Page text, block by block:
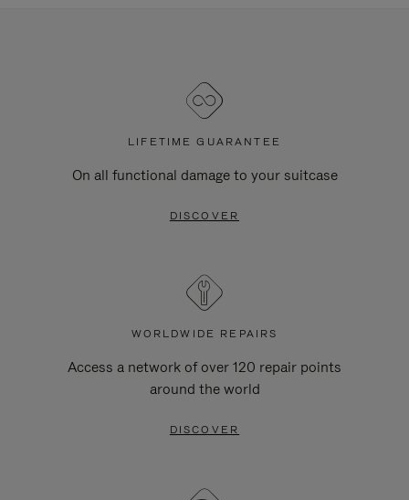
LIFETIME GUARANTEE
On all functional damage to your suitcase
DISCOVER
WORLDWIDE REPAIRS
Access a network of over 120 repair points
around the world
DISCOVER